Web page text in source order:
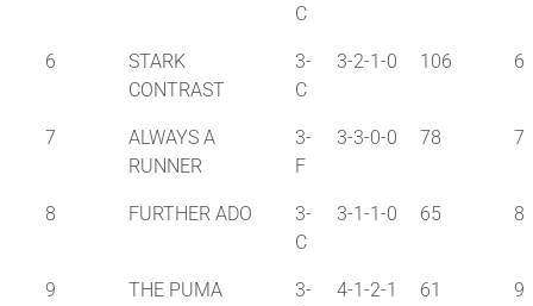
C
6
STARK
CONTRAST
3-
C
3-2-1-0 106 6
7
ALWAYS A
RUNNER
3-
F
3-3-0-0 78 7
8 FURTHER ADO
3-
C
3-1-1-0 65 8
9 THE PUMA
3-
4-1-2-1 61 9